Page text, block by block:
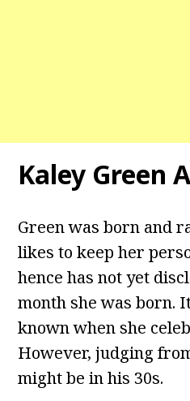
Kaley Green
Green was born and
likes to keep her
hence has not yet
month she was born.
known when she
However, judging
might be in his 30s.